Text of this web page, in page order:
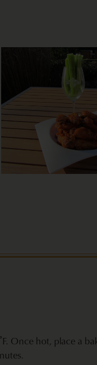
Once hot, place a